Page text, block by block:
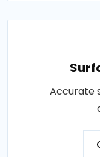
Accurate